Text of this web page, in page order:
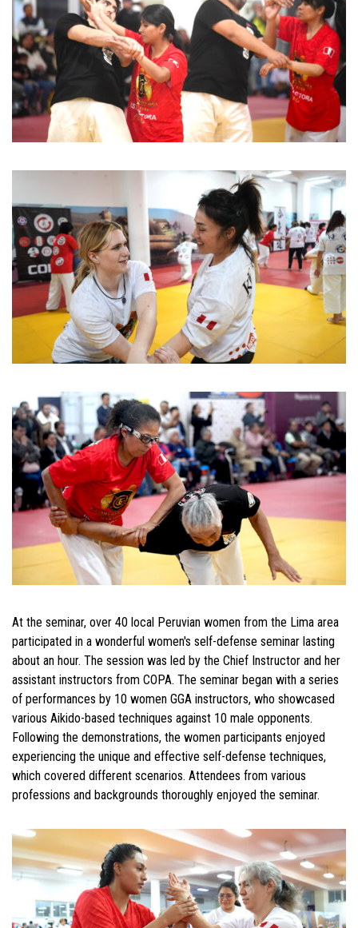
At the seminar, over 40 local Peruvian women from the Lima area
participated in a wonderful women's self-defense seminar lasting
about an hour. The session was led by the Chief Instructor and her
assistant instructors from COPA. The seminar began with a series
of performances by 10 women GGA instructors, who showcased
various Aikido-based techniques against 10 male opponents.
Following the demonstrations, the women participants enjoyed
experiencing the unique and effective self-defense techniques,
which covered different scenarios. Attendees from various
professions and backgrounds thoroughly enjoyed the seminar.